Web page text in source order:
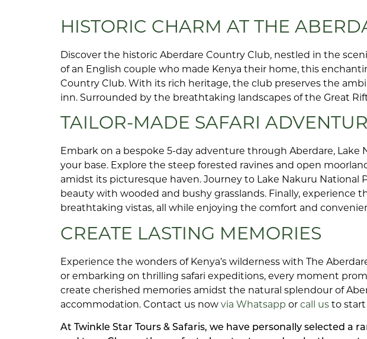
HISTORIC CHARM AT THE
Discover the historic Aberdare Country Club, nestled in the
of an English couple who made Kenya their home, this
Country Club. With its rich heritage, the club preserves the
inn. Surrounded by the breathtaking landscapes of the Great
TAILOR-MADE SAFARI
Embark on a bespoke 5-day adventure through Aberdare, Lake
your base. Explore the steep forested ravines and open
amidst its picturesque haven. Journey to Lake Nakuru National
beauty with wooded and bushy grasslands. Finally, experience
breathtaking vistas, all while enjoying the comfort and
CREATE LASTING MEMORIES
Experience the wonders of Kenya’s wilderness with The
or embarking on thrilling safari expeditions, every moment
create cherished memories amidst the natural splendour of
accommodation. Contact us now via Whatsapp or call us to start
At Twinkle Star Tours & Safaris, we have personally selected